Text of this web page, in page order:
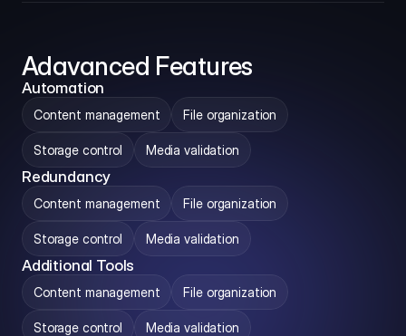
Adavanced Features
Automation
Content management File organization
Storage control Media validation
Redundancy
Content management File organization
Storage control Media validation
Additional Tools
Content management File organization
Storage control Media validation